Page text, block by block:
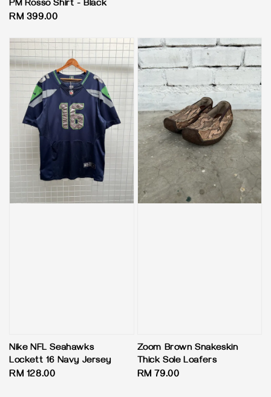
PM Rosso Shirt - Black
Regular
RM 399.00
Nike NFL Seahawks
Lockett 16 Navy Jersey
Regular
RM 128.00
Zoom Brown Snakeskin
Thick Sole Loafers
Regular
RM 79.00